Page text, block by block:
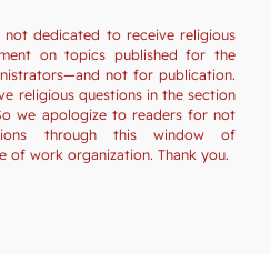
not dedicated to receive religious
on topics published for the
not for publication.
religious questions in the section
we apologize to readers for not
through this window of
of work organization. Thank you.